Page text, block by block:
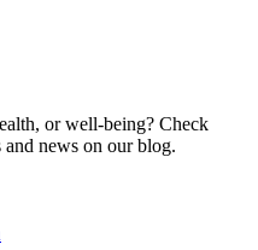
or well-being? Check
news on our blog.